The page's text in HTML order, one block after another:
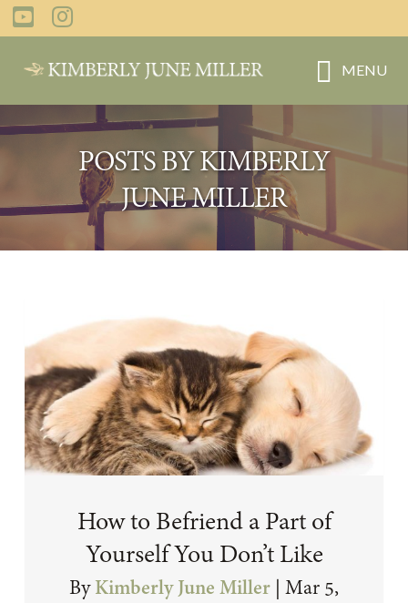
Skip
to
main
MENU
POSTS BY KIMBERLY
JUNE MILLER
How to Befriend a Part of
Yourself You Don’t Like
By Kimberly June Miller
Mar 5,